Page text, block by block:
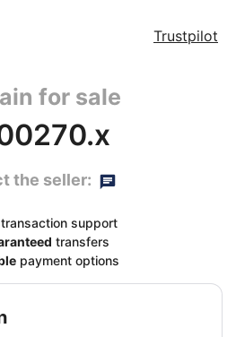
Trustpilot
for sale
the seller:
transaction support
transfers
payment options